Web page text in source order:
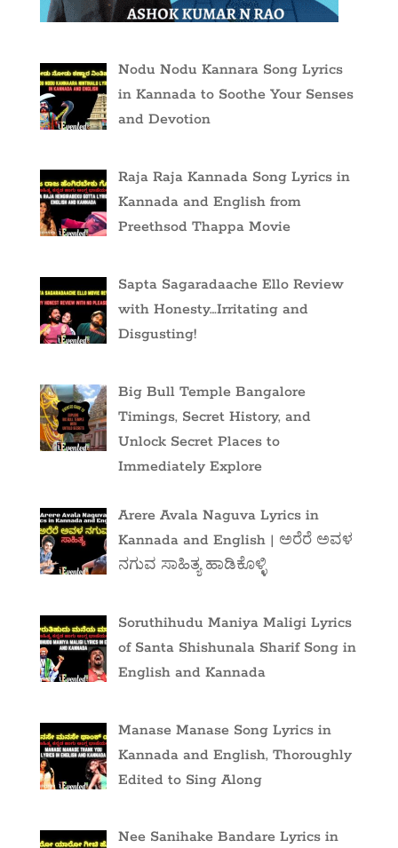
Nodu Nodu Kannara Song Lyrics
in Kannada to Soothe Your Senses
and Devotion
Raja Raja Kannada Song Lyrics in
Kannada and English from
Preethsod Thappa Movie
Sapta Sagaradaache Ello Review
with Honesty…Irritating and
Disgusting!
Big Bull Temple Bangalore
Timings, Secret History, and
Unlock Secret Places to
Immediately Explore
Arere Avala Naguva Lyrics in
Kannada and English | ಅರೆರೆ ಅವಳ
ನಗುವ ಸಾಹಿತ್ಯ ಹಾಡಿಕೊಳ್ಳಿ
Soruthihudu Maniya Maligi Lyrics
of Santa Shishunala Sharif Song in
English and Kannada
Manase Manase Song Lyrics in
Kannada and English, Thoroughly
Edited to Sing Along
Nee Sanihake Bandare Lyrics in